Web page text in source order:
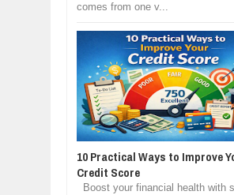
comes from one v...
10 Practical Ways to Improve
Credit Score
Boost your financial health with